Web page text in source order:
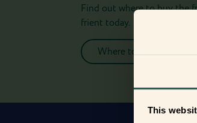
This
Find out where to buy the
frient today.
Where to buy